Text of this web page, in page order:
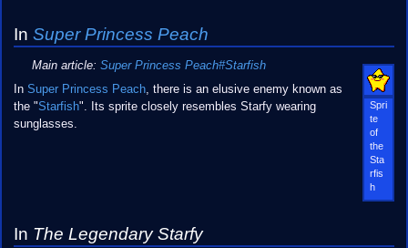
In Super Princess Peach
Spri
te
of
the
Sta
rfis
h
Main article: Super Princess Peach#Starfish
In Super Princess Peach, there is an elusive enemy known as
the "Starfish". Its sprite closely resembles Starfy wearing
sunglasses.
In The Legendary Starfy